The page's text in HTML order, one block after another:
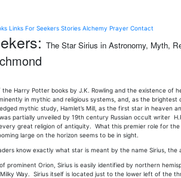
Links For Seekers Stories Alchemy Prayer Contact
The Star Sirius in Astronomy, Myth,
Harry Potter books by J.K. Rowling and the existence
in mythic and religious systems, and, as the
mythic study, Hamlet’s Mill, as the first star in
partially unveiled by 19th century Russian occult writer
great religion of antiquity. What this premier role for
large on the horizon seems to be in sight.
know exactly what star is meant by the name Sirius, the
Orion, Sirius is easily identified by northern
Way. Sirius itself is located just to the lower left of the